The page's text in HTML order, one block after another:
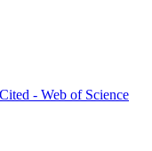
- Web of Science